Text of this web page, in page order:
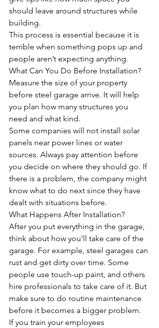
should leave around structures while
building.
This process is essential because it is
terrible when something pops up and
people aren’t expecting anything.
What Can You Do Before Installation?
Measure the size of your property
before steel garage arrive. It will help
you plan how many structures you
need and what kind.
Some companies will not install solar
panels near power lines or water
sources. Always pay attention before
you decide on where they should go. If
there is a problem, the company might
know what to do next since they have
dealt with situations before.
What Happens After Installation?
After you put everything in the garage,
think about how you’ll take care of the
garage. For example, steel garages can
rust and get dirty over time. Some
people use touch-up paint, and others
hire professionals to take care of it. But
make sure to do routine maintenance
before it becomes a bigger problem.
If you train your employees